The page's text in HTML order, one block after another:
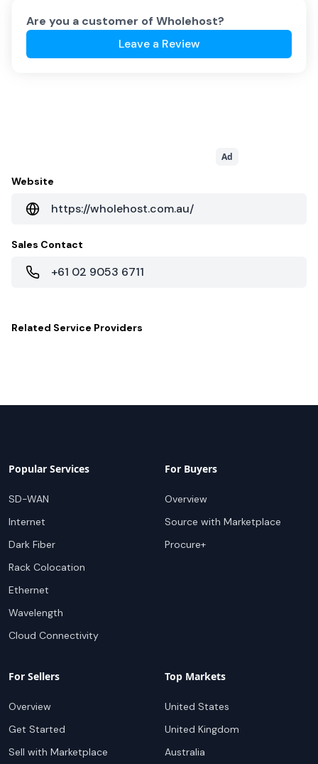
Are you a customer of Wholehost?
Leave a Review
Ad
Website
https://wholehost.com.au/
Sales Contact
+61 02 9053 6711
Related Service Providers
Popular Services
SD-WAN
Internet
Dark Fiber
Rack Colocation
Ethernet
Wavelength
Cloud Connectivity
For Buyers
Overview
Source with Marketplace
Procure+
For Sellers
Overview
Get Started
Sell with Marketplace
Top Markets
United States
United Kingdom
Australia